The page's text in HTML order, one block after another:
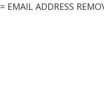
ADDRESS